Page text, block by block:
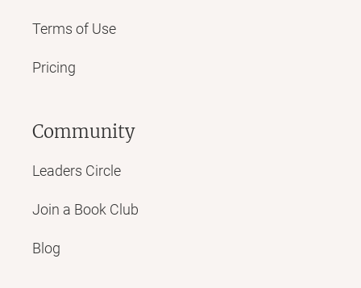
Terms of Use
Pricing
Community
Leaders Circle
Join a Book Club
Blog